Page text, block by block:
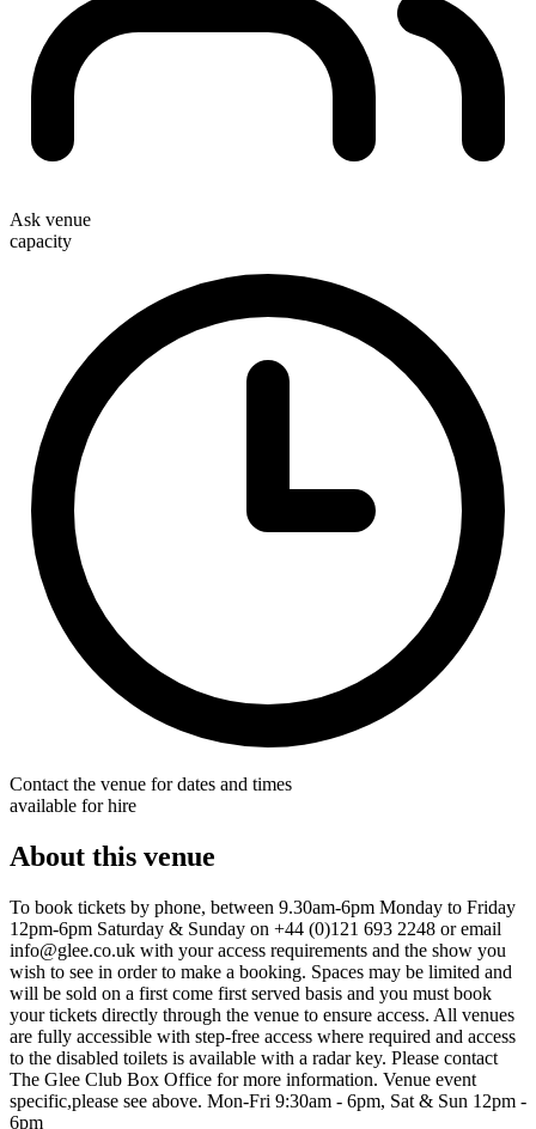
Ask venue
capacity
Contact the venue for dates and times
available for hire
About this venue
To book tickets by phone, between 9.30am-6pm Monday to Friday
12pm-6pm Saturday & Sunday on +44 (0)121 693 2248 or email
info@glee.co.uk with your access requirements and the show you
wish to see in order to make a booking. Spaces may be limited and
will be sold on a first come first served basis and you must book
your tickets directly through the venue to ensure access. All venues
are fully accessible with step-free access where required and access
to the disabled toilets is available with a radar key. Please contact
The Glee Club Box Office for more information. Venue event
specific,please see above. Mon-Fri 9:30am - 6pm, Sat & Sun 12pm -
6pm